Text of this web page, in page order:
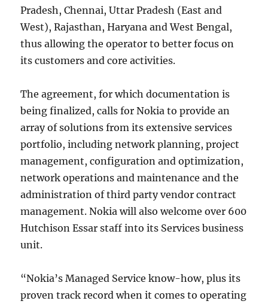
Pradesh, Chennai, Uttar Pradesh (East and
West), Rajasthan, Haryana and West Bengal,
thus allowing the operator to better focus on
its customers and core activities.
The agreement, for which documentation is
being finalized, calls for Nokia to provide an
array of solutions from its extensive services
portfolio, including network planning, project
management, configuration and optimization,
network operations and maintenance and the
administration of third party vendor contract
management. Nokia will also welcome over 600
Hutchison Essar staff into its Services business
unit.
“Nokia’s Managed Service know-how, plus its
proven track record when it comes to operating